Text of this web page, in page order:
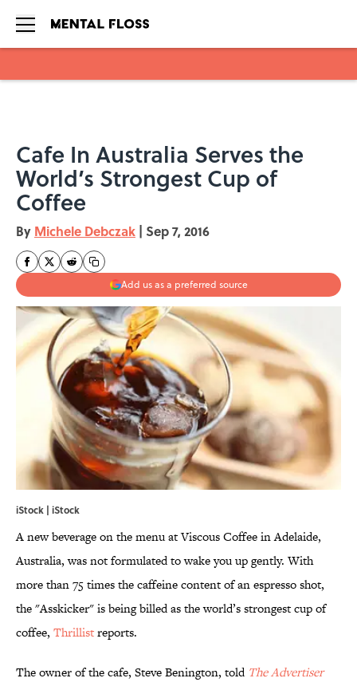
Cafe In Australia Serves the
World’s Strongest Cup of
Coffee
By Michele Debczak | Sep 7, 2016
Add us as a preferred source
iStock | iStock
A new beverage on the menu at Viscous Coffee in Adelaide,
Australia, was not formulated to wake you up gently. With
more than 75 times the caffeine content of an espresso shot,
the "Asskicker" is being billed as the world’s strongest cup of
coffee, Thrillistreports.
The owner of the cafe, Steve Benington, told The Advertiser